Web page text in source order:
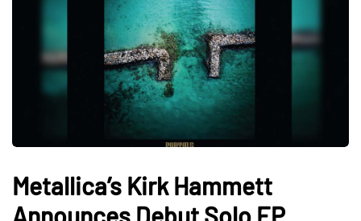
Metallica’s Kirk Hammett